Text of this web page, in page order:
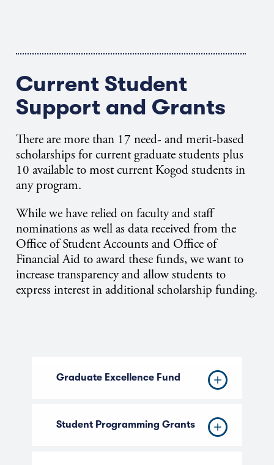
Current Student
Support and Grants
There are more than 17 need- and merit-based
scholarships for current graduate students plus
10 available to most current Kogod students in
any program.
While we have relied on faculty and staff
nominations as well as data received from the
Office of Student Accounts and Office of
Financial Aid to award these funds, we want to
increase transparency and allow students to
express interest in additional scholarship funding.
Graduate Excellence Fund
Student Programming Grants